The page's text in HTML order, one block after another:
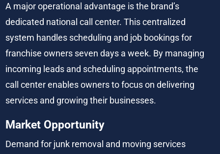
A major operational advantage is the brand’s
dedicated national call center. This centralized
system handles scheduling and job bookings for
franchise owners seven days a week. By managing
incoming leads and scheduling appointments, the
call center enables owners to focus on delivering
services and growing their businesses.
Market Opportunity
Demand for junk removal and moving services